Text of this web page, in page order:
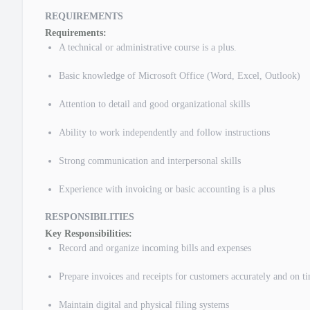
REQUIREMENTS
Requirements:
A technical or administrative course is a plus.
Basic knowledge of Microsoft Office (Word, Excel, Outlook)
Attention to detail and good organizational skills
Ability to work independently and follow instructions
Strong communication and interpersonal skills
Experience with invoicing or basic accounting is a plus
RESPONSIBILITIES
Key Responsibilities:
Record and organize incoming bills and expenses
Prepare invoices and receipts for customers accurately and on
Maintain digital and physical filing systems